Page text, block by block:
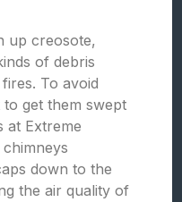
up creosote,
of debris
To avoid
get them swept
at Extreme
down to the
the air quality of